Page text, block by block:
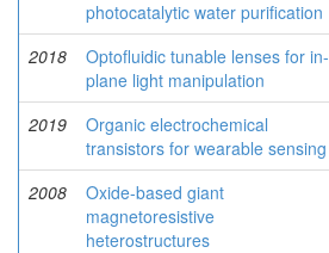
photocatalytic water purification
2018
Optofluidic tunable lenses for in-
plane light manipulation
2019
Organic electrochemical
transistors for wearable sensing
2008
Oxide-based giant
magnetoresistive
heterostructures